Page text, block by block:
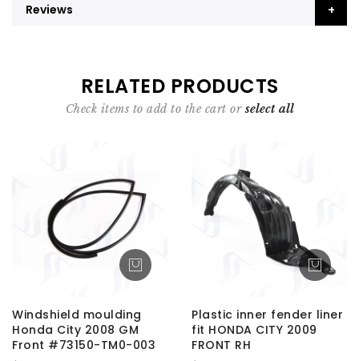
Reviews
RELATED PRODUCTS
Check items to add to the cart orselect all
Windshield moulding
Honda City 2008 GM
Front #73150-TM0-003
Plastic inner fender liner
fit HONDA CITY 2009
FRONT RH